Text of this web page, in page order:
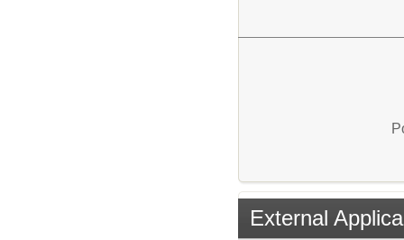
External